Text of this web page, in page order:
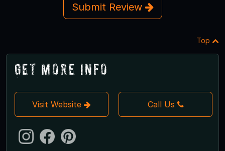
Submit Review
Top
Get More Info
Visit Website Call Us